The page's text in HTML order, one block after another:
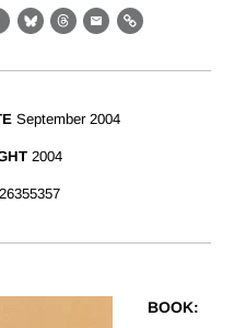
BlueskyThreads
EmailLink
September 2004
2004
BOOK: